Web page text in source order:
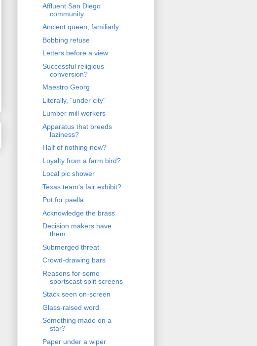
Affluent San Diego
community
Ancient queen, familiarly
Bobbing refuse
Letters before a view
Successful religious
conversion?
Maestro Georg
Literally, "under city"
Lumber mill workers
Apparatus that breeds
laziness?
Half of nothing new?
Loyalty from a farm bird?
Local pic shower
Texas team's fair exhibit?
Pot for paella
Acknowledge the brass
Decision makers have
them
Submerged threat
Crowd-drawing bars
Reasons for some
sportscast split screens
Stack seen on-screen
Glass-raised word
Something made on a
star?
Paper under a wiper